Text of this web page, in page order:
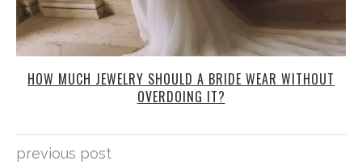
HOW MUCH JEWELRY SHOULD A BRIDE WEAR WITHOUT
OVERDOING IT?
previous post